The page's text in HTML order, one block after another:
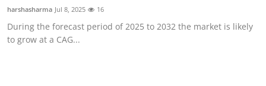
Submit Press Release
Guest Posting
harshasharma Jul 8, 2025 16
During the forecast period of 2025 to 2032 the market is likely
to grow at a CAG...